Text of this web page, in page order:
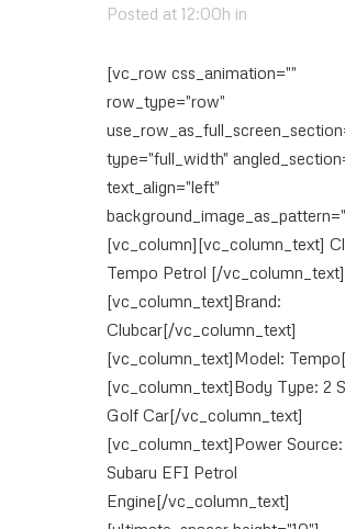
Posted at 12:00h in
[vc_row css_animation=""
row_type="row"
type="full_width"
text_align="left"
[vc_column][vc_column_text]
Tempo Petrol [/vc_column_text]
[vc_column_text]Brand:
Clubcar[/vc_column_text]
[vc_column_text]Model:
[vc_column_text]Body Type: 2
Golf Car[/vc_column_text]
[vc_column_text]Power Source:
Subaru EFI Petrol
Engine[/vc_column_text]